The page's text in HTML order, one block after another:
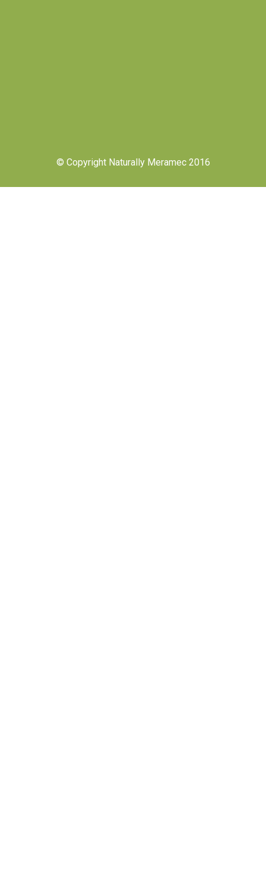
© Copyright Naturally Meramec 2016